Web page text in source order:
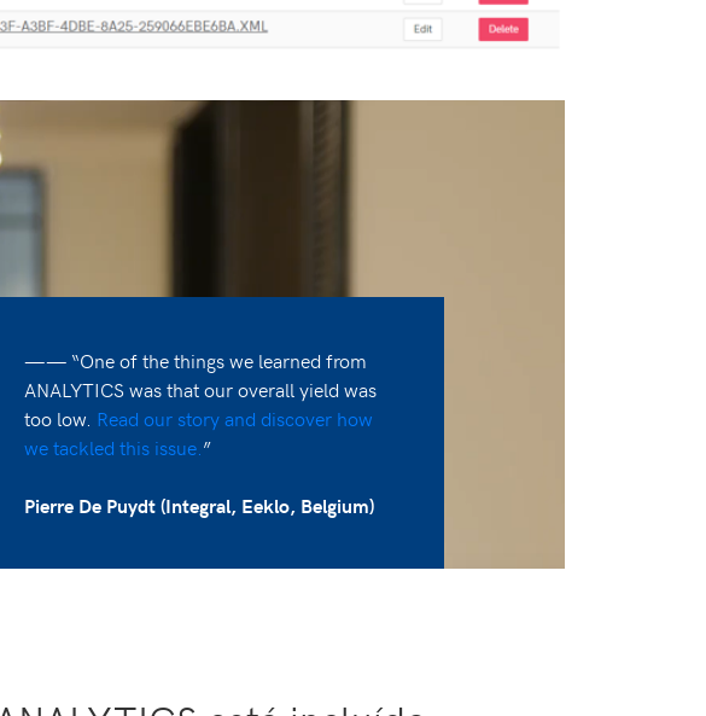
—— “One of the things we learned from
ANALYTICS was that our overall yield was
too low. Read our story and discover how
we tackled this issue. ”
Pierre De Puydt (Integral, Eeklo, Belgium)